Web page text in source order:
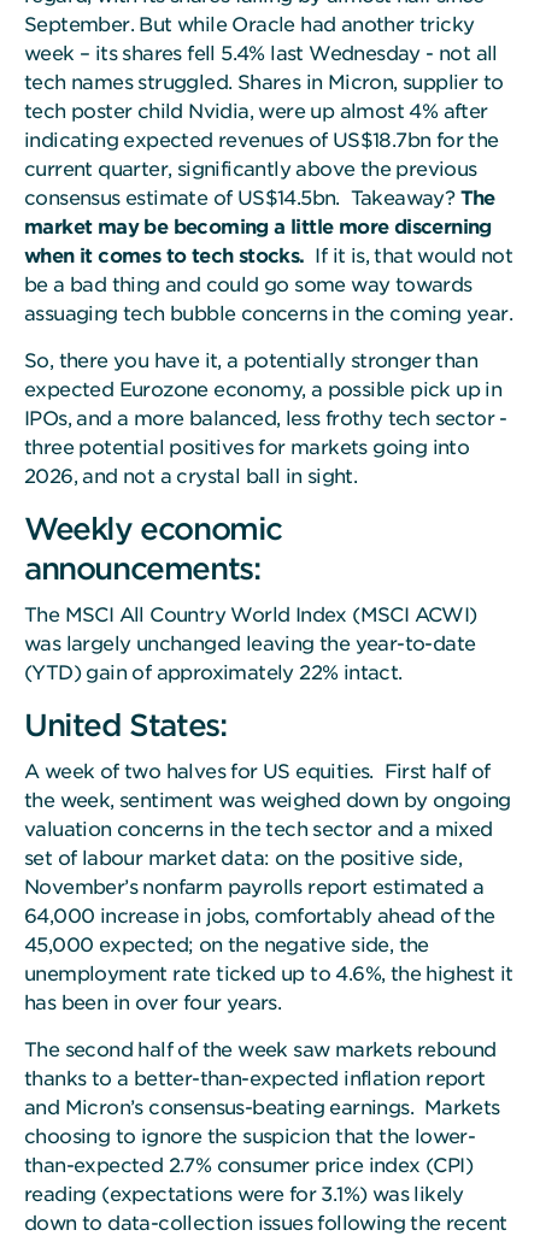
September. But while Oracle had another tricky
week – its shares fell 5.4% last Wednesday - not all
tech names struggled. Shares in Micron, supplier to
tech poster child Nvidia, were up almost 4% after
indicating expected revenues of US$18.7bn for the
current quarter, significantly above the previous
consensus estimate of US$14.5bn. Takeaway? The
market may be becoming a little more discerning
when it comes to tech stocks. If it is, that would not
be a bad thing and could go some way towards
assuaging tech bubble concerns in the coming year.
So, there you have it, a potentially stronger than
expected Eurozone economy, a possible pick up in
IPOs, and a more balanced, less frothy tech sector -
three potential positives for markets going into
2026, and not a crystal ball in sight.
Weekly economic
announcements:
The MSCI All Country World Index (MSCI ACWI)
was largely unchanged leaving the year-to-date
(YTD) gain of approximately 22% intact.
United States:
A week of two halves for US equities. First half of
the week, sentiment was weighed down by ongoing
valuation concerns in the tech sector and a mixed
set of labour market data: on the positive side,
November’s nonfarm payrolls report estimated a
64,000 increase in jobs, comfortably ahead of the
45,000 expected; on the negative side, the
unemployment rate ticked up to 4.6%, the highest it
has been in over four years.
The second half of the week saw markets rebound
thanks to a better-than-expected inflation report
and Micron’s consensus-beating earnings. Markets
choosing to ignore the suspicion that the lower-
than-expected 2.7% consumer price index (CPI)
reading (expectations were for 3.1%) was likely
down to data-collection issues following the recent